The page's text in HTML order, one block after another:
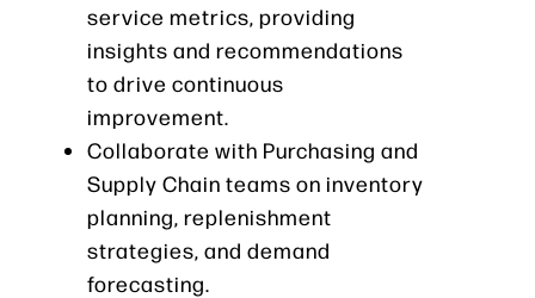
service metrics, providing
insights and recommendations
to drive continuous
improvement.
Collaborate with Purchasing and
Supply Chain teams on inventory
planning, replenishment
strategies, and demand
forecasting.